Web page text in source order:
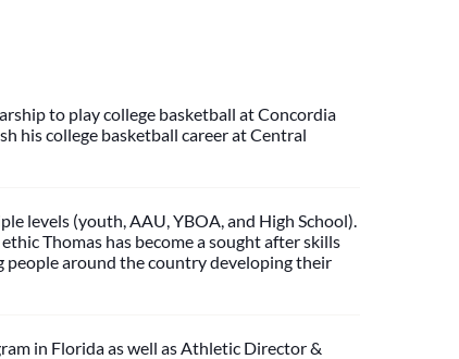
to play college basketball at Concordia
his college basketball career at Central
levels (youth, AAU, YBOA, and High School).
Thomas has become a sought after skills
people around the country developing their
in Florida as well as Athletic Director &